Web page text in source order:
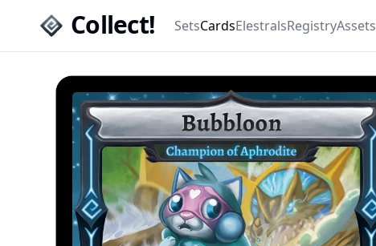
Collect! SetsCardsElestralsRegistryAssets